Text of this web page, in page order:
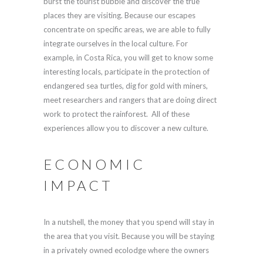
places they are visiting. Because our escapes
concentrate on specific areas, we are able to fully
integrate ourselves in the local culture. For
example, in Costa Rica, you will get to know some
interesting locals, participate in the protection of
endangered sea turtles, dig for gold with miners,
meet researchers and rangers that are doing direct
work to protect the rainforest. All of these
experiences allow you to discover a new culture.
ECONOMIC
IMPACT
In a nutshell, the money that you spend will stay in
the area that you visit. Because you will be staying
in a privately owned ecolodge where the owners